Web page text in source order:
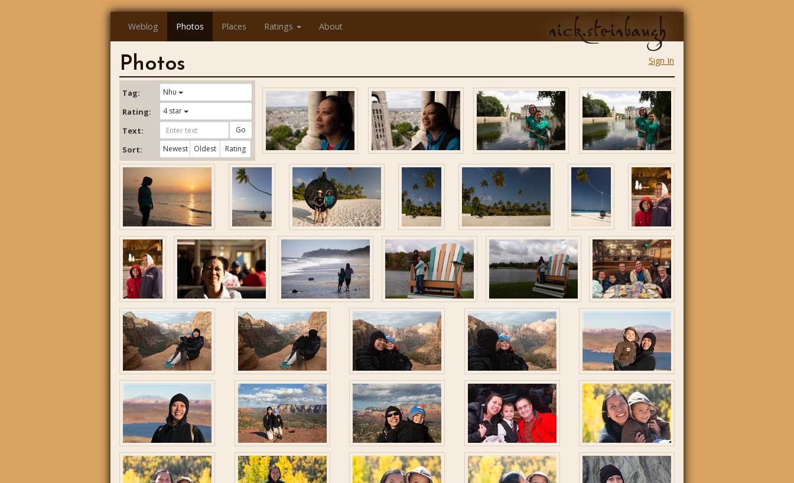
nick.steinbaugh
Weblog Photos Places Ratings About
Sign In
Photos
Tag: Nhu
Rating: 4 star
Text: Go
Sort: Newest Oldest Rating